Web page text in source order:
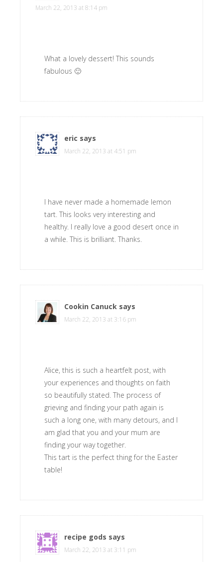
March 22, 2013 at 8:14 pm
What a lovely dessert! This sounds
fabulous 🙂
eric says
March 22, 2013 at 4:51 pm
I have never made a homemade lemon
tart. This looks very interesting and
healthy. I really love a good desert once in
a while. This is brilliant. Thanks.
Cookin Canuck says
March 22, 2013 at 3:16 pm
Alice, this is such a heartfelt post, with
your experiences and thoughts on faith
so beautifully stated. The process of
grieving and finding your path again is
such a long one, with many detours, and I
am glad that you and your mum are
finding your way together.
This tart is the perfect thing for the Easter
table!
recipe gods says
March 22, 2013 at 3:11 pm